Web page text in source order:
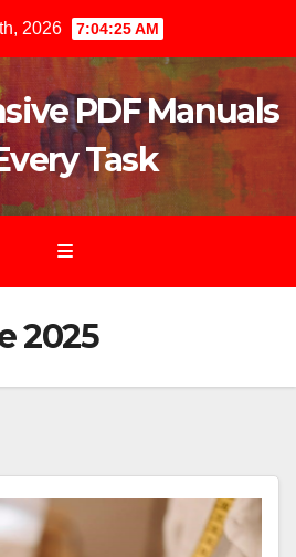
2026 7:04:26 AM
PDF Manuals
Task
2025